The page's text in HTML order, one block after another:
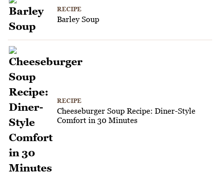
RECIPE
Barley Soup
RECIPE
Cheeseburger Soup Recipe: Diner-Style
Comfort in 30 Minutes